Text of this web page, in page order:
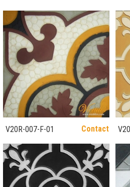
Contact
V20R-007-F-01